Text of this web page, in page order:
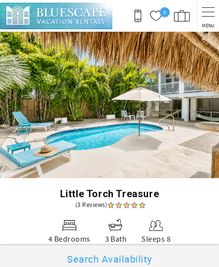
Skip to main content
0
MENU
You are here
Little Torch Treasure
(3 Reviews)
4 Bedrooms 3 Bath Sleeps 8
Search Availability